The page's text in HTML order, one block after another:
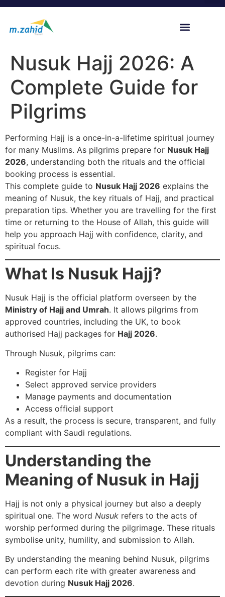
content
Nusuk Hajj 2026: A
Complete Guide for
Pilgrims
Performing Hajj is a once-in-a-lifetime spiritual journey
for many Muslims. As pilgrims prepare for Nusuk Hajj
2026, understanding both the rituals and the official
booking process is essential.
This complete guide to Nusuk Hajj 2026 explains the
meaning of Nusuk, the key rituals of Hajj, and practical
preparation tips. Whether you are travelling for the first
time or returning to the House of Allah, this guide will
help you approach Hajj with confidence, clarity, and
spiritual focus.
What Is Nusuk Hajj?
Nusuk Hajj is the official platform overseen by the
Ministry of Hajj and Umrah. It allows pilgrims from
approved countries, including the UK, to book
authorised Hajj packages for Hajj 2026.
Through Nusuk, pilgrims can:
Register for Hajj
Select approved service providers
Manage payments and documentation
Access official support
As a result, the process is secure, transparent, and fully
compliant with Saudi regulations.
Understanding the
Meaning of Nusuk in Hajj
Hajj is not only a physical journey but also a deeply
spiritual one. The word Nusuk refers to the acts of
worship performed during the pilgrimage. These rituals
symbolise unity, humility, and submission to Allah.
By understanding the meaning behind Nusuk, pilgrims
can perform each rite with greater awareness and
devotion during Nusuk Hajj 2026.